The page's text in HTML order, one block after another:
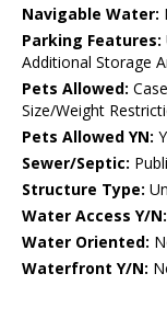
Navigable Water:
Parking Features:
Additional Storage
Pets Allowed:
Size/Weight
Pets Allowed YN:
Sewer/Septic:
Structure Type:
Water Access Y/N:
Water Oriented:
Waterfront Y/N: